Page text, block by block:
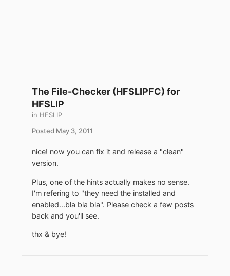
The File-Checker (HFSLIPFC) for
HFSLIP
in HFSLIP
Posted May 3, 2011
nice! now you can fix it and release a "clean"
version.
Plus, one of the hints actually makes no sense.
I'm refering to "they need the installed and
enabled...bla bla bla". Please check a few posts
back and you'll see.
thx & bye!